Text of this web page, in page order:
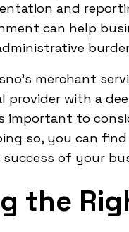
and
can help
merchant
provider with a
important to
so, you can
of your
the